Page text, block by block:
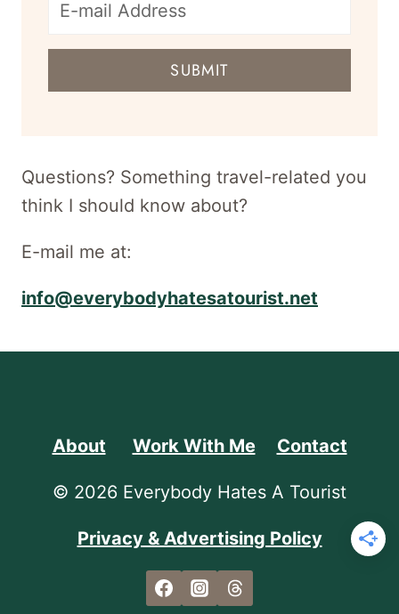
E-
mail
SUBMIT
Questions? Something travel-related you
think I should know about?
E-mail me at:
info@everybodyhatesatourist.net
About Work With Me Contact
© 2026 Everybody Hates A Tourist
Privacy & Advertising Policy